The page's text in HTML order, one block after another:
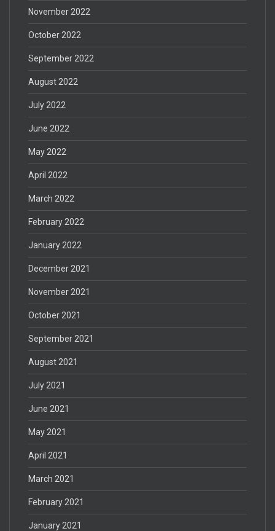
November 2022
October 2022
September 2022
August 2022
July 2022
June 2022
May 2022
April 2022
March 2022
February 2022
January 2022
December 2021
November 2021
October 2021
September 2021
August 2021
July 2021
June 2021
May 2021
April 2021
March 2021
February 2021
January 2021